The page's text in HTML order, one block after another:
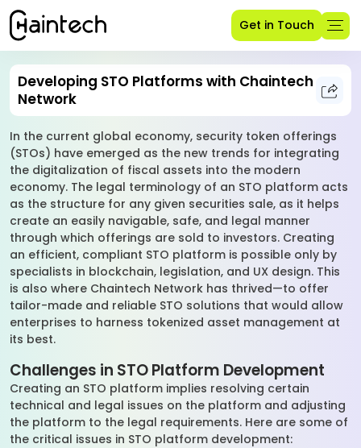
Get in Touch
Developing STO Platforms with Chaintech
Network
In the current global economy, security token offerings
(STOs) have emerged as the new trends for integrating
the digitalization of fiscal assets into the modern
economy. The legal terminology of an STO platform acts
as the structure for any given securities sale, as it helps
create an easily navigable, safe, and legal manner
through which offerings are sold to investors. Creating
an efficient, compliant STO platform is possible only by
specialists in blockchain, legislation, and UX design. This
is also where Chaintech Network has thrived—to offer
tailor-made and reliable STO solutions that would allow
enterprises to harness tokenized asset management at
its best.
Challenges in STO Platform Development
Creating an STO platform implies resolving certain
technical and legal issues on the platform and adjusting
the platform to the legal requirements. Here are some of
the critical issues in STO platform development: